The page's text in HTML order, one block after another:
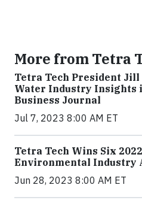
More from Tetra
Tetra Tech President
Water Industry Insights
Business Journal
Jul 7, 2023 8:00 AM ET
Tetra Tech Wins Six
Environmental Industry
Jun 28, 2023 8:00 AM ET